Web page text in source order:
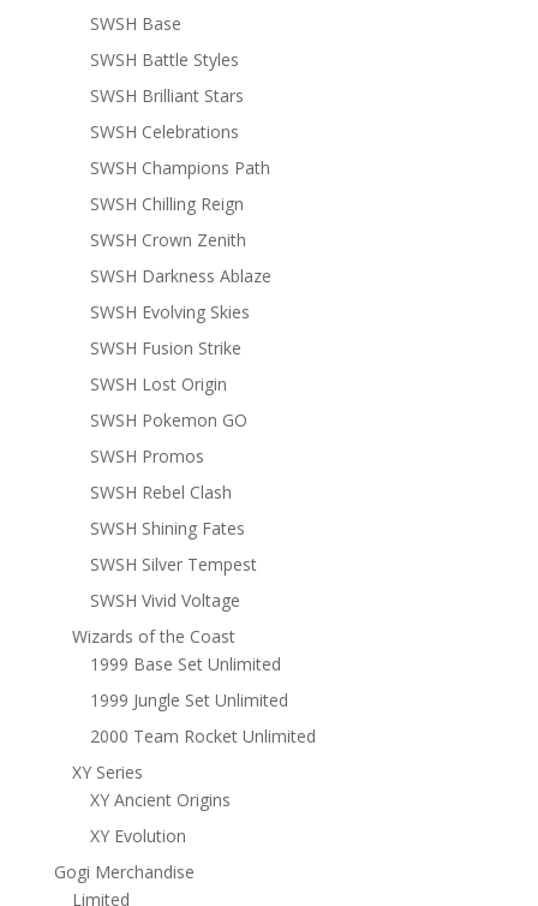
SWSH Base
SWSH Battle Styles
SWSH Brilliant Stars
SWSH Celebrations
SWSH Champions Path
SWSH Chilling Reign
SWSH Crown Zenith
SWSH Darkness Ablaze
SWSH Evolving Skies
SWSH Fusion Strike
SWSH Lost Origin
SWSH Pokemon GO
SWSH Promos
SWSH Rebel Clash
SWSH Shining Fates
SWSH Silver Tempest
SWSH Vivid Voltage
Wizards of the Coast
1999 Base Set Unlimited
1999 Jungle Set Unlimited
2000 Team Rocket Unlimited
XY Series
XY Ancient Origins
XY Evolution
Gogi Merchandise
Limited